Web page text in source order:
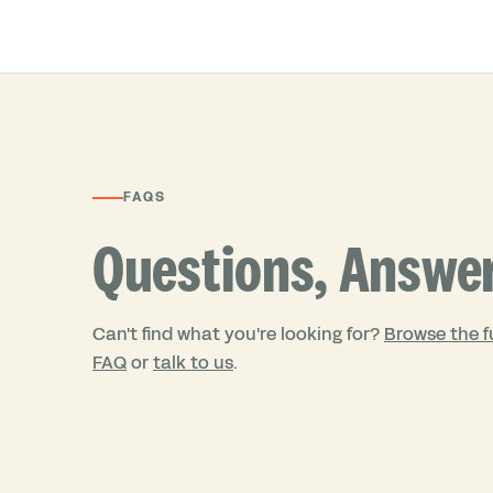
FAQS
Questions,
Can't find what you're looking for? Browse the
FAQortalk to us.